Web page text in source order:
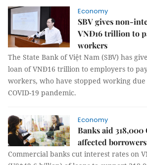
Economy
SBV gives non-
VNĐ16 trillion to
workers
The State Bank of Việt Nam (SBV) has
loan of VNĐ16 trillion to employers to
workers, who have stopped working
COVID-19 pandemic.
Economy
Banks aid 318,000
affected borrowers
Commercial banks cut interest rates on